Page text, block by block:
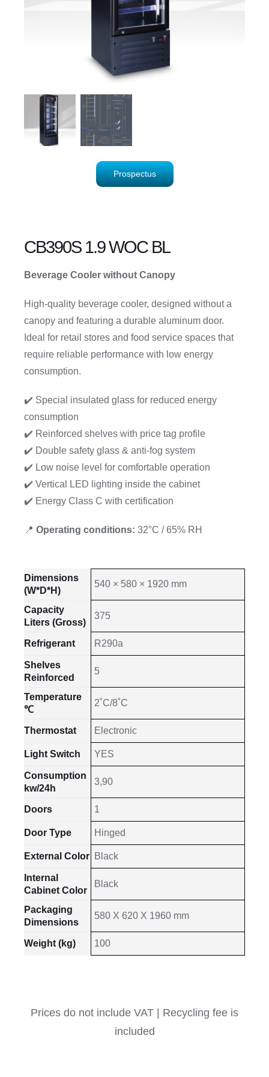
Prospectus
CB390S 1.9 WOC BL
Beverage Cooler without Canopy
High-quality beverage cooler, designed without a
canopy and featuring a durable aluminum door.
Ideal for retail stores and food service spaces that
require reliable performance with low energy
consumption.
✔️ Special insulated glass for reduced energy
consumption
✔️ Reinforced shelves with price tag profile
✔️ Double safety glass & anti-fog system
✔️ Low noise level for comfortable operation
✔️ Vertical LED lighting inside the cabinet
✔️ Energy Class C with certification
📍 Operating conditions: 32°C / 65% RH
Dimensions
(W*D*H)
540 × 580 × 1920 mm
Capacity
Liters (Gross)
375
Refrigerant R290a
Shelves
Reinforced
5
Temperature
℃
2˚C/8˚C
Thermostat Electronic
Light Switch YES
Consumption
kw/24h
3,90
Doors 1
Door Type Hinged
External Color Black
Internal
Cabinet Color
Black
Packaging
Dimensions
580 X 620 X 1960 mm
Weight (kg) 100
Prices do not include VAT | Recycling fee is
included